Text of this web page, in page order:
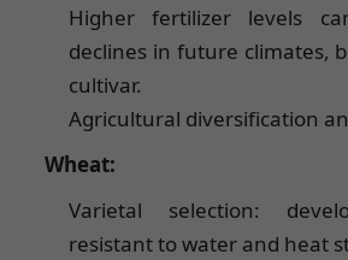
Higher fertilizer levels
declines in future climates,
cultivar.
Agricultural diversification
Wheat:
Varietal selection:
resistant to water and heat